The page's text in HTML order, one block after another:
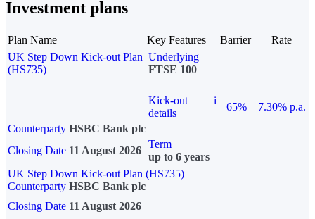
Investment plans
Plan Name Key Features Barrier
Rate
UK Step Down Kick-out Plan
(HS735)
Underlying
FTSE 100
Kick-out
details
i
65%
7.30% p.a.
Counterparty HSBC Bank plc
Closing Date 11 August 2026
Term
up to 6 years
UK Step Down Kick-out Plan (HS735)
Counterparty HSBC Bank plc
Closing Date 11 August 2026